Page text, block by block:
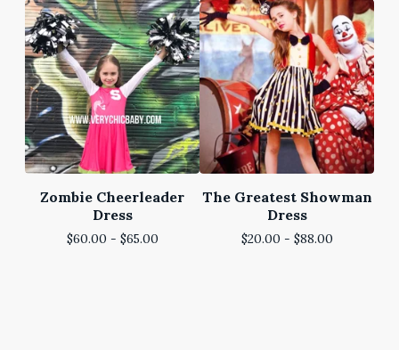
Zombie Cheerleader
Dress
$60.00 - $65.00
The Greatest Showman
Dress
$20.00 - $88.00